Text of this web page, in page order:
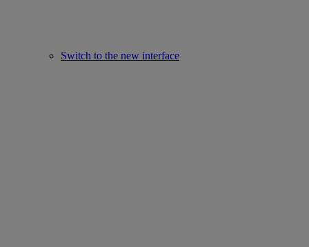
Switch to the new interface